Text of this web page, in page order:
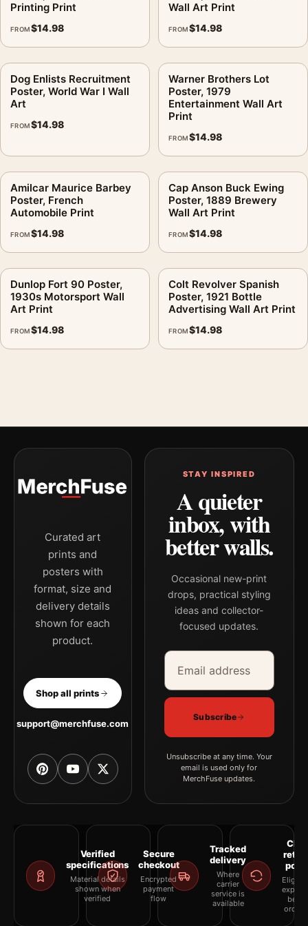
Printing Print
FROM$14.98
Wall Art Print
FROM$14.98
Dog Enlists Recruitment
Poster, World War I Wall
Art
FROM$14.98
Warner Brothers Lot
Poster, 1979
Entertainment Wall Art
Print
FROM$14.98
Amilcar Maurice Barbey
Poster, French
Automobile Print
FROM$14.98
Cap Anson Buck Ewing
Poster, 1889 Brewery
Wall Art Print
FROM$14.98
Dunlop Fort 90 Poster,
1930s Motorsport Wall
Art Print
FROM$14.98
Colt Revolver Spanish
Poster, 1921 Bottle
Advertising Wall Art Print
FROM$14.98
Curated art
prints and
posters with
format, size and
delivery details
shown for each
product.
Shop all prints
support@merchfuse.com
STAY INSPIRED
A quieter
inbox, with
better walls.
Occasional new-print
drops, practical styling
ideas and collector-
focused updates.
Email address
Company
Subscribe
Unsubscribe at any time. Your
email is used only for
MerchFuse updates.
Verified
specifications
Material details
shown when
verified
Secure
checkout
Encrypted
payment
flow
Tracked
delivery
Where
carrier
service is
available